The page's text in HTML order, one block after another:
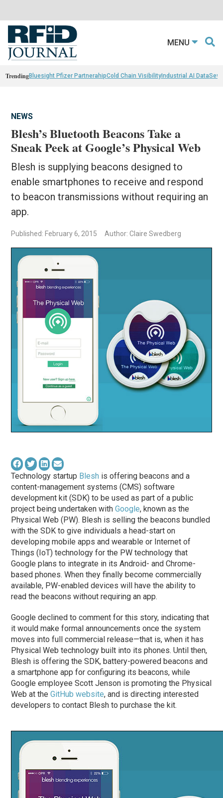
MENU
TrendingBluesight Pfizer PartnerahipCold Chain VisibilityIndustrial AI Data
NEWS
Blesh’s Bluetooth Beacons Take a
Sneak Peek at Google’s Physical Web
Blesh is supplying beacons designed to
enable smartphones to receive and respond
to beacon transmissions without requiring an
app.
Published: February 6, 2015 Author: Claire Swedberg
Technology startup Blesh is offering beacons and a
content-management systems (CMS) software
development kit (SDK) to be used as part of a public
project being undertaken withGoogle, known as the
Physical Web (PW). Blesh is selling the beacons bundled
with the SDK to give individuals a head-start on
developing mobile apps and wearable or Internet of
Things (IoT) technology for the PW technology that
Google plans to integrate in its Android- and Chrome-
based phones. When they finally become commercially
available, PW-enabled devices will have the ability to
read the beacons without requiring an app.
Google declined to comment for this story, indicating that
it would make formal announcements once the system
moves into full commercial release—that is, when it has
Physical Web technology built into its phones. Until then,
Blesh is offering the SDK, battery-powered beacons and
a smartphone app for configuring its beacons, while
Google employee Scott Jenson is promoting the Physical
Web at theGitHub website, and is directing interested
developers to contact Blesh to purchase the kit.